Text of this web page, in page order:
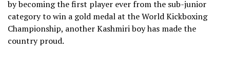
by becoming the first player ever from the sub-junior
category to win a gold medal at the World Kickboxing
Championship, another Kashmiri boy has made the
country proud.